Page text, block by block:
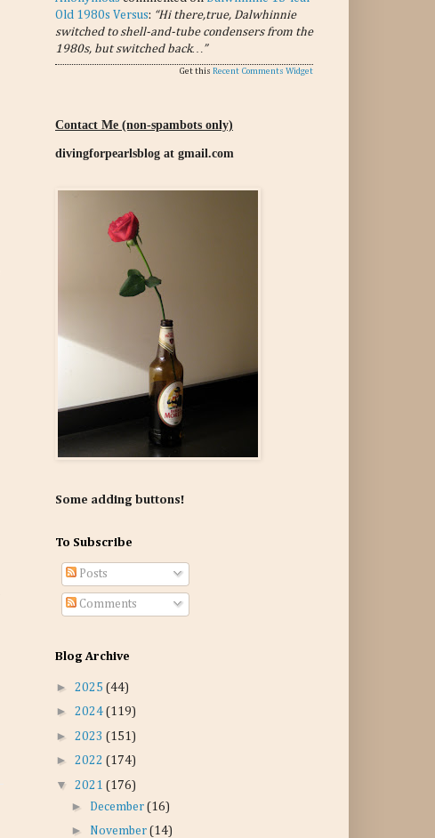
Old 1980s Versus: “Hi there,true, Dalwhinnie
switched to shell-and-tube condensers from the
1980s, but switched back…”
Get this Recent Comments Widget
Contact Me (non-spambots only)
divingforpearlsblog at gmail.com
Some adding buttons!
To Subscribe
Posts
Comments
Blog Archive
► 2025 (44)
► 2024 (119)
► 2023 (151)
► 2022 (174)
▼ 2021 (176)
► December (16)
► November (14)